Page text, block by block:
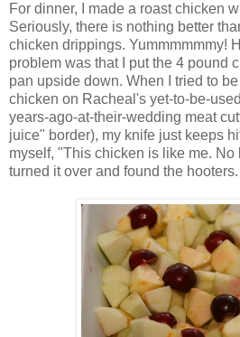
For dinner, I made a roast chicken
Seriously, there is nothing better
chicken drippings. Yummmmmmy!
problem was that I put the 4 pound
pan upside down. When I tried to
chicken on Racheal's yet-to-be-
years-ago-at-their-wedding meat
juice" border), my knife just keeps
myself, "This chicken is like me.
turned it over and found the hooters.